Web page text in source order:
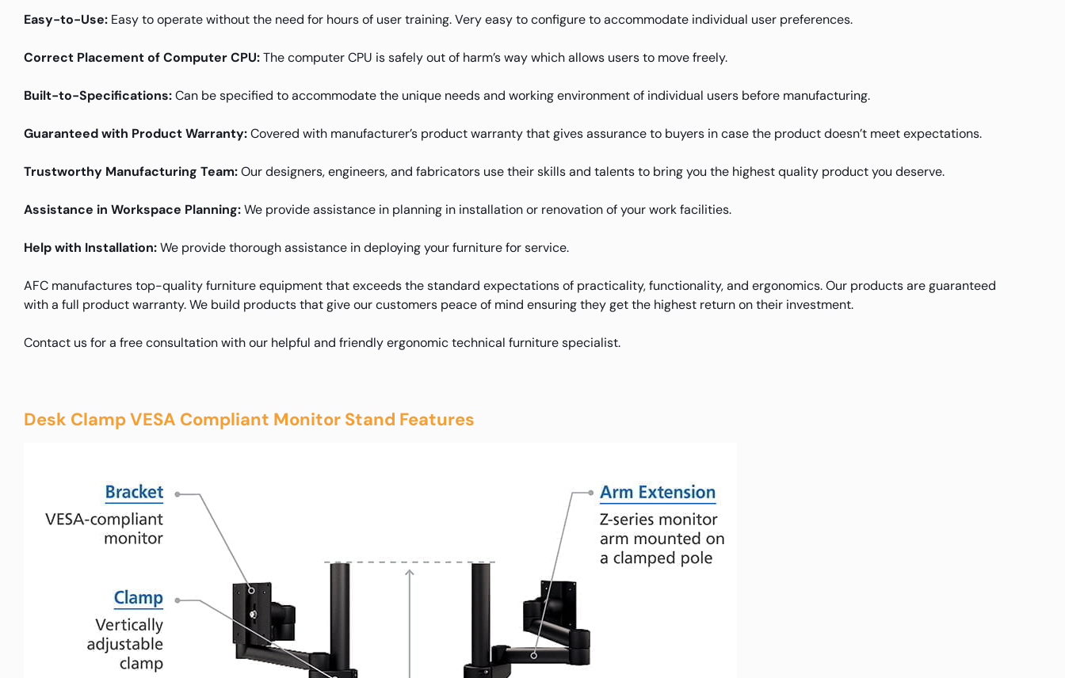
Easy-to-Use: Easy to operate without the need for hours of user training. Very easy to configure to accommodate individual user preferences.
Correct Placement of Computer CPU:The computer CPU is safely out of harm’s way which allows users to move freely.
Built-to-Specifications:Can be specified to accommodate the unique needs and working environment of individual users before manufacturing.
Guaranteed with Product Warranty:Covered with manufacturer’s product warranty that gives assurance to buyers in case the product doesn’t meet expectations.
Trustworthy Manufacturing Team:Our designers, engineers, and fabricators use their skills and talents to bring you the highest quality product you deserve.
Assistance in Workspace Planning:We provide assistance in planning in installation or renovation of your work facilities.
Help with Installation:We provide thorough assistance in deploying your furniture for service.
AFC manufactures top-quality furniture equipment that exceeds the standard expectations of practicality, functionality, and ergonomics. Our products are guaranteed
with a full product warranty. We build products that give our customers peace of mind ensuring they get the highest return on their investment.
Contact us for a free consultation with our helpful and friendly ergonomic technical furniture specialist.
Desk Clamp VESA Compliant Monitor Stand Features